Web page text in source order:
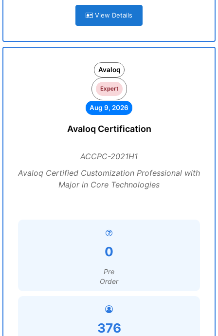
View Details
Avaloq
Expert
Aug 9, 2026
Avaloq Certification
ACCPC-2021H1
Avaloq Certified Customization Professional with
Major in Core Technologies
0
Pre
Order
376